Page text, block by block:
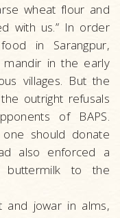
wheat flour and
with us.” In order
in Sarangpur,
in the early
villages. But the
outright refusals
of BAPS.
should donate
also enforced a
buttermilk to the
and jowar in alms,